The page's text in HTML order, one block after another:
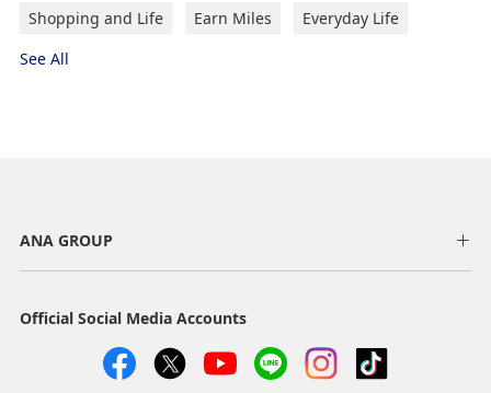
Shopping and Life Earn Miles
Everyday Life
See All
ANA GROUP
Official Social Media Accounts